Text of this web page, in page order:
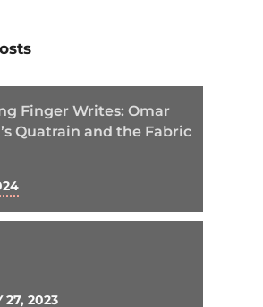
Finger Writes: Omar
Quatrain and the Fabric
27, 2023